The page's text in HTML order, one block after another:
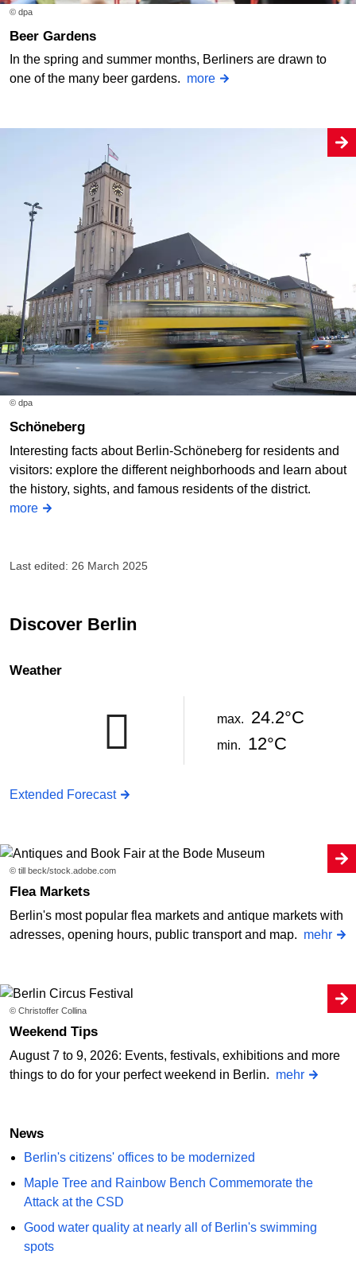
© dpa
Beer Gardens
In the spring and summer months, Berliners are drawn to
one of the many beer gardens. more
© dpa
Schöneberg
Interesting facts about Berlin-Schöneberg for residents and
visitors: explore the different neighborhoods and learn about
the history, sights, and famous residents of the district.
more
Last edited: 26 March 2025
Discover Berlin
Weather
max. 24.2°C
min. 12°C
Extended Forecast
© till beck/stock.adobe.com
Flea Markets
Berlin's most popular flea markets and antique markets with
adresses, opening hours, public transport and map. mehr
© Christoffer Collina
Weekend Tips
August 7 to 9, 2026: Events, festivals, exhibitions and more
things to do for your perfect weekend in Berlin. mehr
News
Berlin's citizens' offices to be modernized
Maple Tree and Rainbow Bench Commemorate the
Attack at the CSD
Good water quality at nearly all of Berlin's swimming
spots